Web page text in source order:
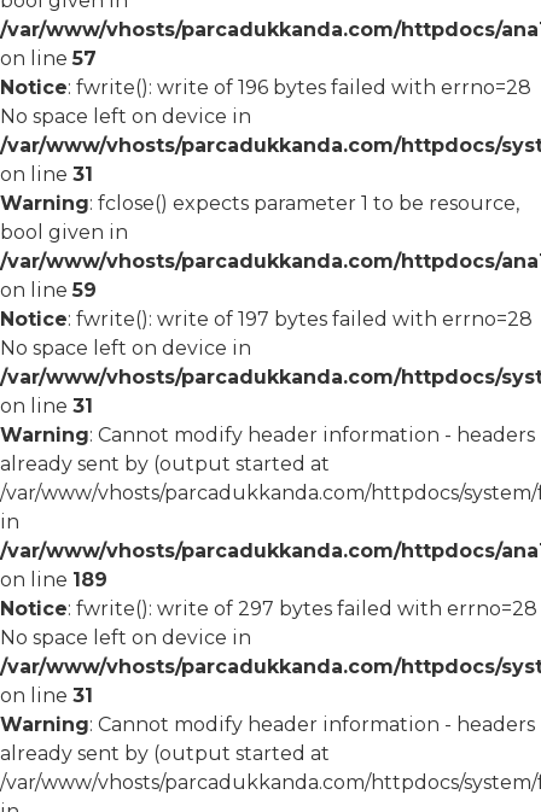
/var/www/vhosts/parcadukkanda.com/httpdocs/
on line57
Notice: fwrite(): write of 196 bytes failed with errno=28
No space left on device in
/var/www/vhosts/parcadukkanda.com/httpdocs/
on line 31
Warning: fclose() expects parameter 1 to be resource,
bool given in
/var/www/vhosts/parcadukkanda.com/httpdocs/
on line59
Notice: fwrite(): write of 197 bytes failed with errno=28
No space left on device in
/var/www/vhosts/parcadukkanda.com/httpdocs/
on line 31
Warning: Cannot modify header information - headers
already sent by (output started at
/var/www/vhosts/parcadukkanda.com/httpdocs/
in
/var/www/vhosts/parcadukkanda.com/httpdocs/
on line 189
Notice: fwrite(): write of 297 bytes failed with errno=28
No space left on device in
/var/www/vhosts/parcadukkanda.com/httpdocs/
on line 31
Warning: Cannot modify header information - headers
already sent by (output started at
/var/www/vhosts/parcadukkanda.com/httpdocs/